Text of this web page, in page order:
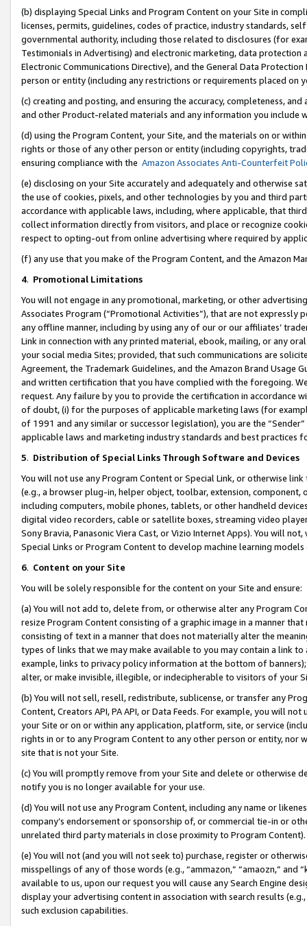
(b) displaying Special Links and Program Content on your Site in
licenses, permits, guidelines, codes of practice, industry standards,
governmental authority, including those related to disclosures (for
Testimonials in Advertising) and electronic marketing, data
Electronic Communications Directive), and the General Data
person or entity (including any restrictions or requirements placed on
(c) creating and posting, and ensuring the accuracy, completeness,
and other Product-related materials and any information you include
(d) using the Program Content, your Site, and the materials on or
rights or those of any other person or entity (including copyrights,
ensuring compliance with the Amazon Associates Anti-Counterfeit
(e) disclosing on your Site accurately and adequately and otherwise
the use of cookies, pixels, and other technologies by you and third
accordance with applicable laws, including, where applicable, that
collect information directly from visitors, and place or recognize
respect to opting-out from online advertising where required by
(f) any use that you make of the Program Content, and the Amazon
4. Promotional Limitations
You will not engage in any promotional, marketing, or other
Associates Program (“Promotional Activities”), that are not expressly
any offline manner, including by using any of our or our affiliates’
Link in connection with any printed material, ebook, mailing, or any
your social media Sites; provided, that such communications are
Agreement, the Trademark Guidelines, and the Amazon Brand
and written certification that you have complied with the foregoing.
request. Any failure by you to provide the certification in accordance
of doubt, (i) for the purposes of applicable marketing laws (for
of 1991 and any similar or successor legislation), you are the
applicable laws and marketing industry standards and best practices
5. Distribution of Special Links Through Software and Devices
You will not use any Program Content or Special Link, or otherwise
(e.g., a browser plug-in, helper object, toolbar, extension,
including computers, mobile phones, tablets, or other handheld
digital video recorders, cable or satellite boxes, streaming video
Sony Bravia, Panasonic Viera Cast, or Vizio Internet Apps). You will
Special Links or Program Content to develop machine learning
6. Content on your Site
You will be solely responsible for the content on your Site and ensure:
(a) You will not add to, delete from, or otherwise alter any Program
resize Program Content consisting of a graphic image in a manner
consisting of text in a manner that does not materially alter the
types of links that we may make available to you may contain a link
example, links to privacy policy information at the bottom of
alter, or make invisible, illegible, or indecipherable to visitors of your
(b) You will not sell, resell, redistribute, sublicense, or transfer any
Content, Creators API, PA API, or Data Feeds. For example, you will
your Site or on or within any application, platform, site, or service
rights in or to any Program Content to any other person or entity, nor
site that is not your Site.
(c) You will promptly remove from your Site and delete or otherwise
notify you is no longer available for your use.
(d) You will not use any Program Content, including any name or
company’s endorsement or sponsorship of, or commercial tie-in or
unrelated third party materials in close proximity to Program Content).
(e) You will not (and you will not seek to) purchase, register or
misspellings of any of those words (e.g., “ammazon,” “amaozn,” and
available to us, upon our request you will cause any Search Engine
display your advertising content in association with search results
such exclusion capabilities.